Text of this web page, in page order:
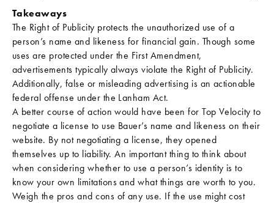
Takeaways
The Right of Publicity protects the unauthorized use of a
person’s name and likeness for financial gain. Though some
uses are protected under the First Amendment,
advertisements typically always violate the Right of Publicity.
Additionally, false or misleading advertising is an actionable
federal offense under the Lanham Act.
A better course of action would have been for Top Velocity to
negotiate a license to use Bauer’s name and likeness on their
website. By not negotiating a license, they opened
themselves up to liability. An important thing to think about
when considering whether to use a person’s identity is to
know your own limitations and what things are worth to you.
Weigh the pros and cons of any use. If the use might cost